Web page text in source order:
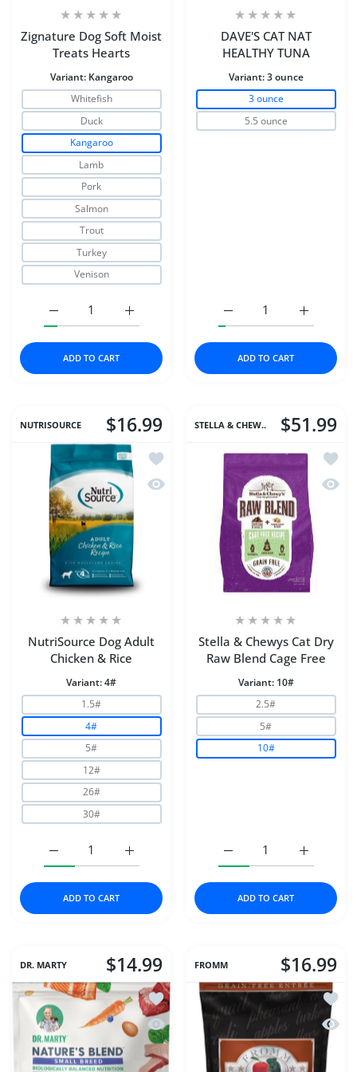
Zignature Dog Soft Moist
Treats Hearts
Variant: Kangaroo
Whitefish
Duck
Kangaroo
Lamb
Pork
Salmon
Trout
Turkey
Venison
Increase quantity for Zignature Dog Soft
Increase quantity for Zignature Dog Soft Moist Treats
ADD TO CART
DAVE'S CAT NAT
HEALTHY TUNA
Variant:3 ounce
3 ounce
5.5 ounce
Increase
Increase quantity for
ADD TO CART
NUTRISOURCE $16.99
Add to wishlist NutriSource Dog Adult
Quick view NutriSource Dog Adult
NutriSource Dog Adult
Chicken & Rice
Variant:4#
1.5#
4#
5#
12#
26#
30#
Increase quantity for NutriSource Dog
Increase quantity for NutriSource Dog Adult Chicken
ADD TO CART
STELLA & CHEW.. $51.99
Add
Quick
Stella & Chewys Cat Dry
Raw Blend Cage Free
Variant: 10#
2.5#
5#
10#
Increase
Increase quantity for
ADD TO CART
DR. MARTY $14.99
Add to wishlist Dr Marty Nature's
Quick view Dr Marty Nature's Blend
FROMM $16.99
Add
Quick